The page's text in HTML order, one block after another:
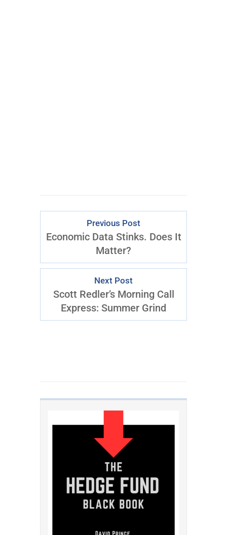
Previous Post
Economic Data Stinks. Does It
Matter?
Next Post
Scott Redler’s Morning Call
Express: Summer Grind